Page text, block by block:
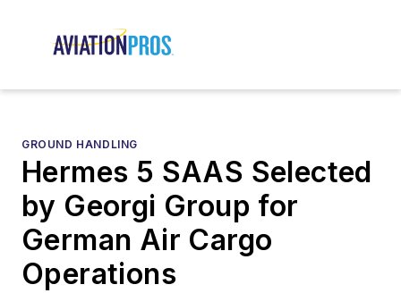
GROUND HANDLING
Hermes 5 SAAS Selected
by Georgi Group for
German Air Cargo
Operations